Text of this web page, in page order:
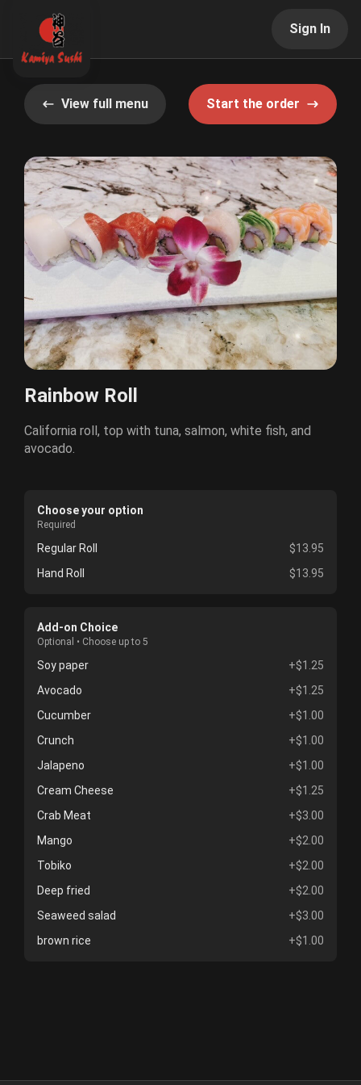
Sign In
View full menu Start the order
Rainbow Roll
California roll, top with tuna, salmon, white fish, and
avocado.
Choose your option
Required
Regular Roll
$13.95
Hand Roll
$13.95
Add-on Choice
Optional • Choose up to 5
Soy paper
+$1.25
Avocado
+$1.25
Cucumber
+$1.00
Crunch
+$1.00
Jalapeno
+$1.00
Cream Cheese
+$1.25
Crab Meat
+$3.00
Mango
+$2.00
Tobiko
+$2.00
Deep fried
+$2.00
Seaweed salad
+$3.00
brown rice
+$1.00